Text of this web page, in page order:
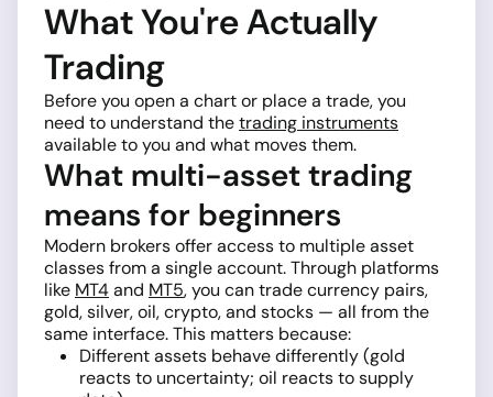
What You're Actually
Trading
Before you open a chart or place a trade, you
need to understand thetrading instruments
available to you and what moves them.
What multi-asset trading
means for beginners
Modern brokers offer access to multiple asset
classes from a single account. Through platforms
like MT4and MT5, you can trade currency pairs,
gold, silver, oil, crypto, and stocks — all from the
same interface. This matters because:
Different assets behave differently (gold
reacts to uncertainty; oil reacts to supply